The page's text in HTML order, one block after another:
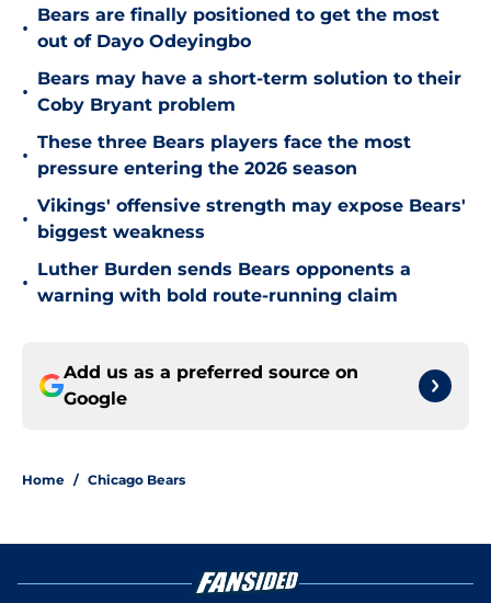
•
Bears are finally positioned to get the most
out of Dayo Odeyingbo
•
Bears may have a short-term solution to their
Coby Bryant problem
•
These three Bears players face the most
pressure entering the 2026 season
•
Vikings' offensive strength may expose Bears'
biggest weakness
•
Luther Burden sends Bears opponents a
warning with bold route-running claim
Add us as a preferred source on
Google
Home / Chicago Bears